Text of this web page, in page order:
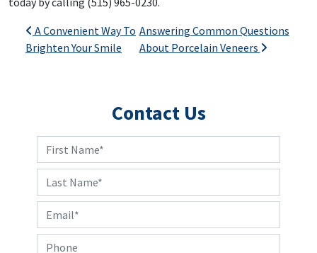
Post navigation
A Convenient Way To
Brighten Your Smile
Answering Common Questions
About Porcelain Veneers
Contact Us